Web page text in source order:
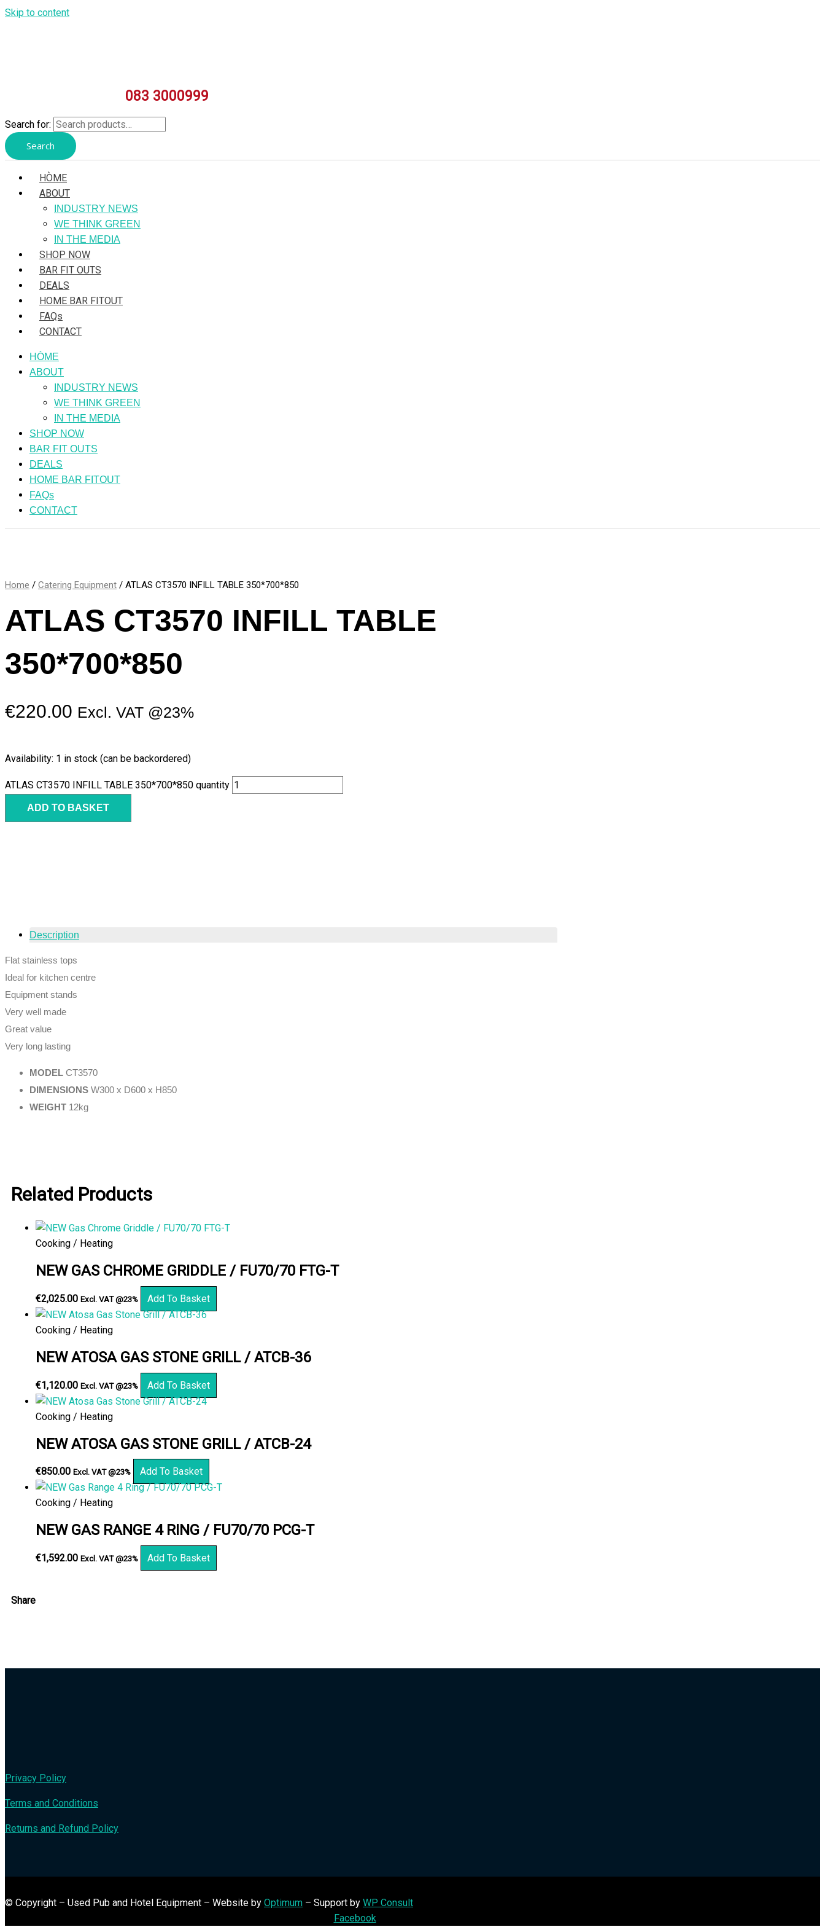
Skip to content
083 3000999
Search for:
Search
HÒME
ABOUT
INDUSTRY NEWS
WE THINK GREEN
IN THE MEDIA
SHOP NOW
BAR FIT OUTS
DEALS
HOME BAR FITOUT
FAQs
CONTACT
HÒME
ABOUT
INDUSTRY NEWS
WE THINK GREEN
IN THE MEDIA
SHOP NOW
BAR FIT OUTS
DEALS
HOME BAR FITOUT
FAQs
CONTACT
Home / Catering Equipment / ATLAS CT3570 INFILL TABLE 350*700*850
ATLAS CT3570 INFILL TABLE
350*700*850
€220.00 Excl. VAT @23%
Availability: 1 in stock (can be backordered)
ATLAS CT3570 INFILL TABLE 350*700*850 quantity
ADD TO BASKET
Description
Flat stainless tops
Ideal for kitchen centre
Equipment stands
Very well made
Great value
Very long lasting
MODEL CT3570
DIMENSIONS W300 x D600 x H850
WEIGHT 12kg
Related Products
Cooking / Heating
NEW GAS CHROME GRIDDLE / FU70/70 FTG-T
€2,025.00 Excl. VAT @23% Add To Basket
Cooking / Heating
NEW ATOSA GAS STONE GRILL / ATCB-36
€1,120.00 Excl. VAT @23% Add To Basket
Cooking / Heating
NEW ATOSA GAS STONE GRILL / ATCB-24
€850.00 Excl. VAT @23% Add To Basket
Cooking / Heating
NEW GAS RANGE 4 RING / FU70/70 PCG-T
€1,592.00 Excl. VAT @23% Add To Basket
Share
Privacy Policy
Terms and Conditions
Returns and Refund Policy
© Copyright – Used Pub and Hotel Equipment – Website by Optimum – Support by WP Consult
Facebook